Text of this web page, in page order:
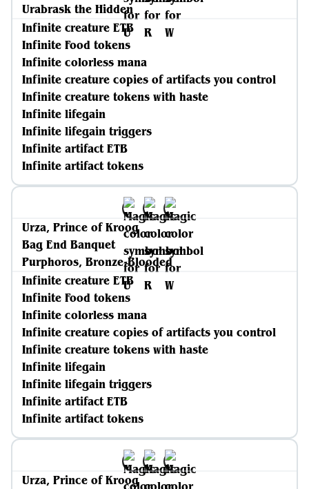
Urabrask the Hidden
Infinite creature ETB
Infinite Food tokens
Infinite colorless mana
Infinite creature copies of artifacts you control
Infinite creature tokens with haste
Infinite lifegain
Infinite lifegain triggers
Infinite artifact ETB
Infinite artifact tokens
Urza, Prince of Kroog
Bag End Banquet
Purphoros, Bronze-Blooded
Infinite creature ETB
Infinite Food tokens
Infinite colorless mana
Infinite creature copies of artifacts you control
Infinite creature tokens with haste
Infinite lifegain
Infinite lifegain triggers
Infinite artifact ETB
Infinite artifact tokens
Urza, Prince of Kroog